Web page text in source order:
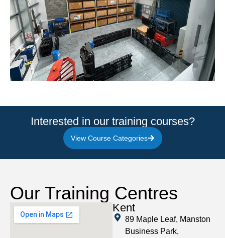
Interested in our training courses?
View Course Categories
Our Training Centres
Kent
89 Maple Leaf, Manston
Business Park,